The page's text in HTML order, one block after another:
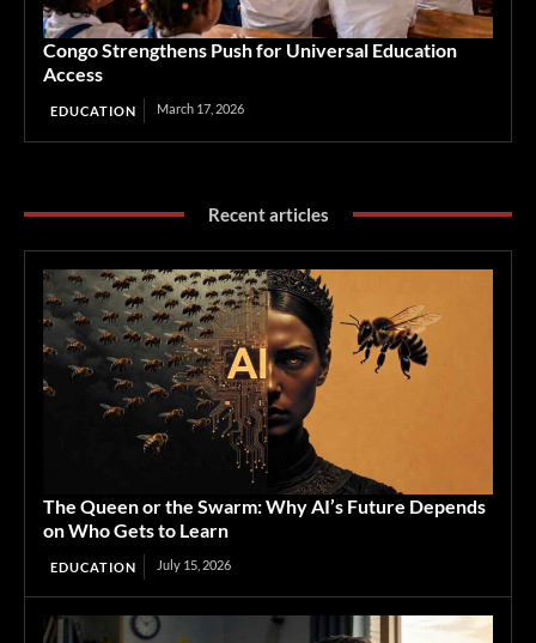
Congo Strengthens Push for Universal Education
Access
EDUCATION March 17, 2026
Recent articles
The Queen or the Swarm: Why AI’s Future Depends
on Who Gets to Learn
EDUCATION July 15, 2026